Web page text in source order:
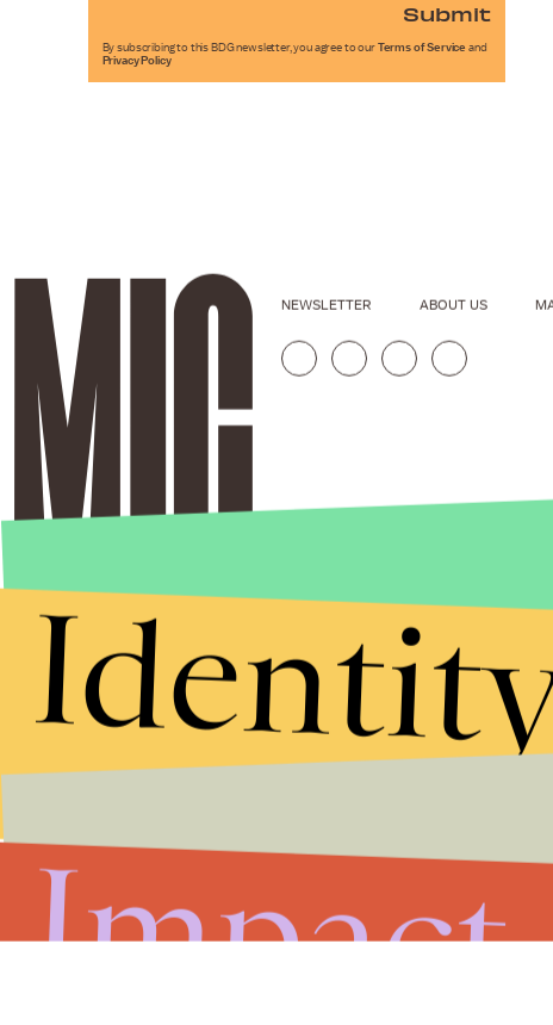
Submit
By subscribing to this BDG newsletter, you agree to our Terms of Service and
Privacy Policy
NEWSLETTER ABOUT US
Impact